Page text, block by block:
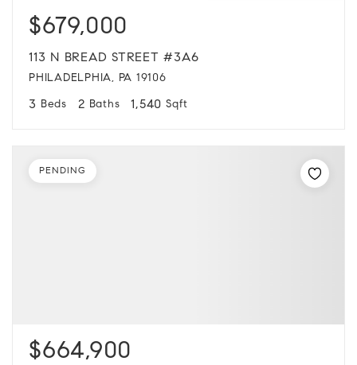
$679,000
113 N BREAD STREET #3A6
PHILADELPHIA, PA 19106
3 Beds 2 Baths 1,540 Sqft
$664,900
PENDING